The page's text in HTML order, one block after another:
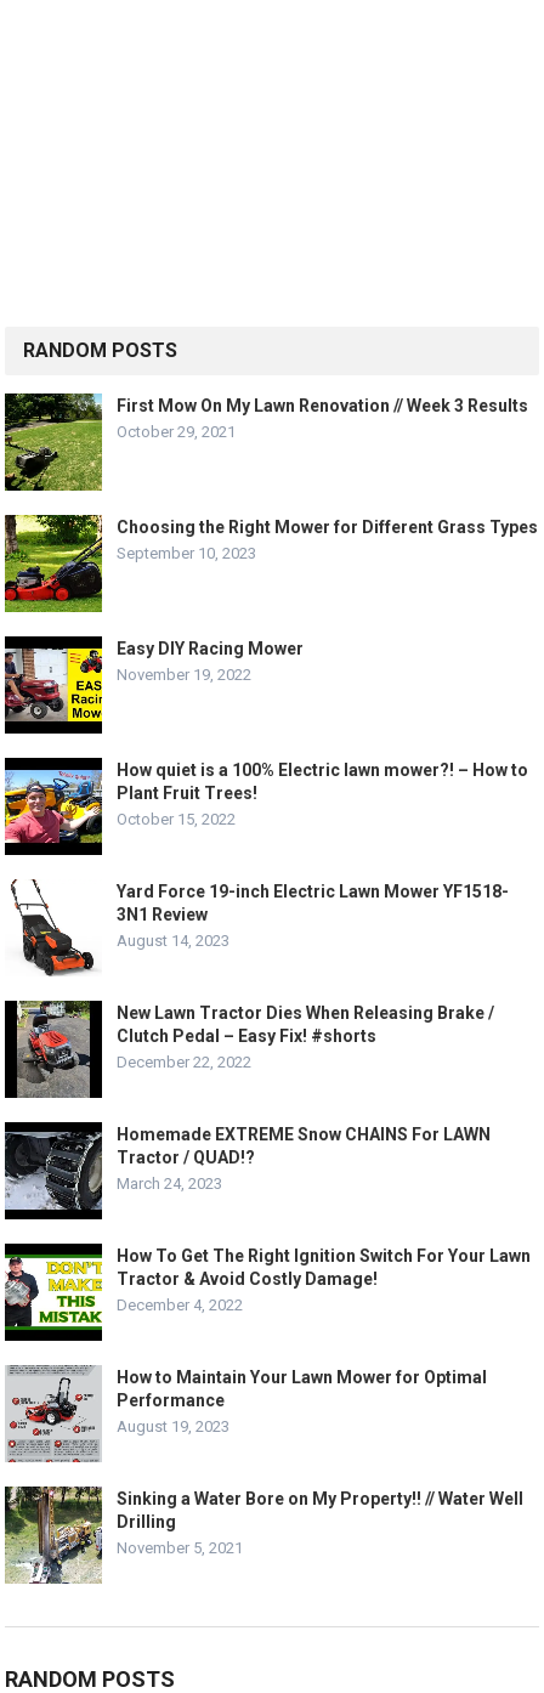
RANDOM POSTS
First Mow On My Lawn Renovation // Week 3 Results
October 29, 2021
Choosing the Right Mower for Different Grass Types
September 10, 2023
Easy DIY Racing Mower
November 19, 2022
How quiet is a 100% Electric lawn mower?! – How to
Plant Fruit Trees!
October 15, 2022
Yard Force 19-inch Electric Lawn Mower YF1518-
3N1 Review
August 14, 2023
New Lawn Tractor Dies When Releasing Brake /
Clutch Pedal – Easy Fix! #shorts
December 22, 2022
Homemade EXTREME Snow CHAINS For LAWN
Tractor / QUAD!?
March 24, 2023
How To Get The Right Ignition Switch For Your Lawn
Tractor & Avoid Costly Damage!
December 4, 2022
How to Maintain Your Lawn Mower for Optimal
Performance
August 19, 2023
Sinking a Water Bore on My Property!! // Water Well
Drilling
November 5, 2021
RANDOM POSTS